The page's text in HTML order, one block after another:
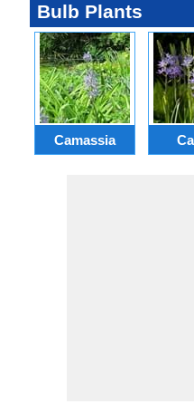
Bulb Plants
Camassia